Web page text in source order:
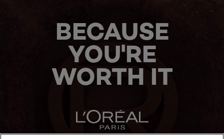
BECAUSE
YOU'RE
WORTH IT